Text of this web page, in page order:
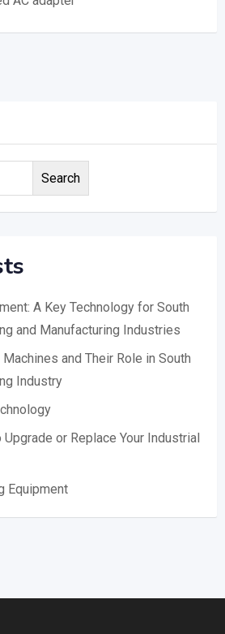
Search
A Key Technology for South
and Manufacturing Industries
and Their Role in South
Industry
Upgrade or Replace Your Industrial
Equipment